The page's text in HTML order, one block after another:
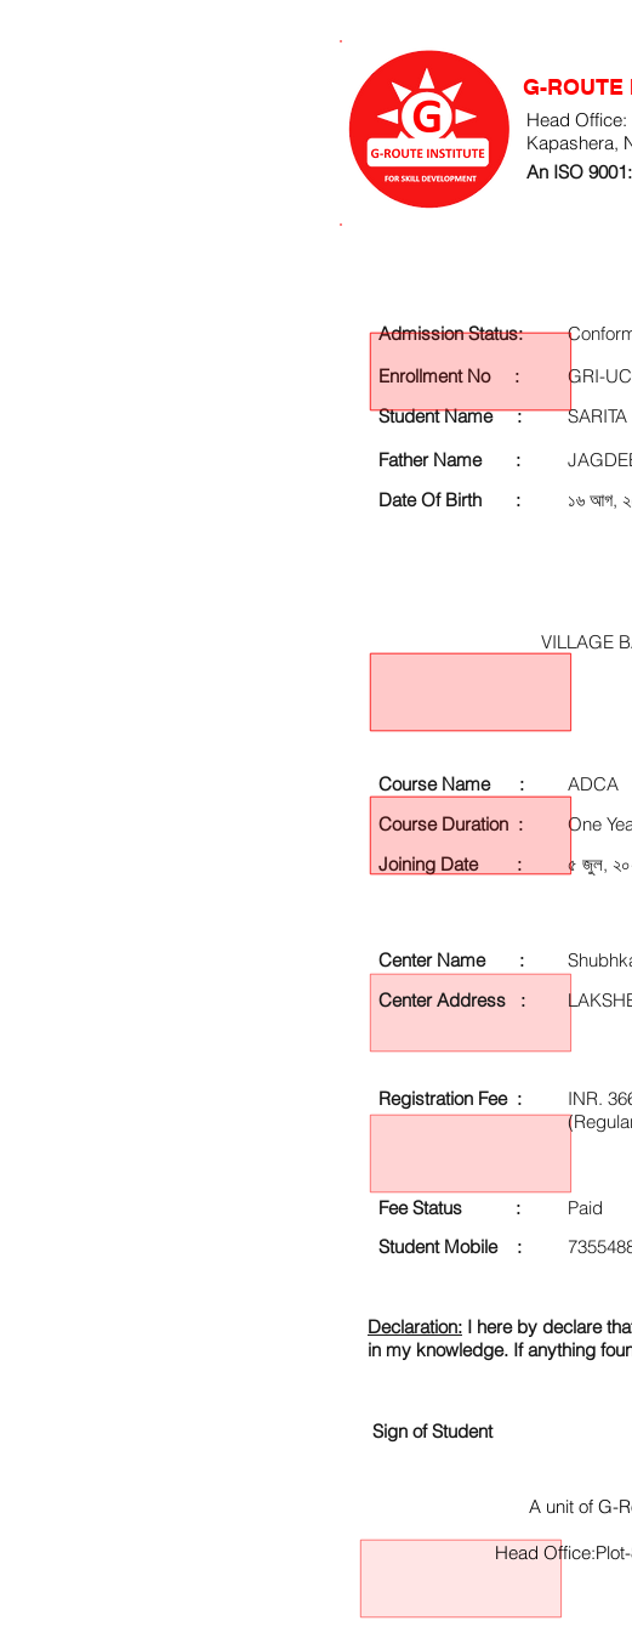
G-ROUTE
Head Office:
Kapashera,
An ISO
Declaration: I here by declare
in my knowledge. If anything
Sign of Student
Admission Status:
Enrollment No :
Student Name :
Father Name :
Date Of Birth :
GRI-
SARITA
১৬ আগ,
VILLAGE
Course Name :
ADCA
Course Duration :
One
Joining Date :
৫ জুল,
Center Name :
Center Address :
Registration Fee :
Fee Status :
Student Mobile :
INR.
Paid
A unit of G-
Head